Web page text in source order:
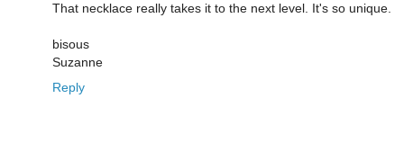
That necklace really takes it to the next level. It's so unique.
bisous
Suzanne
Reply